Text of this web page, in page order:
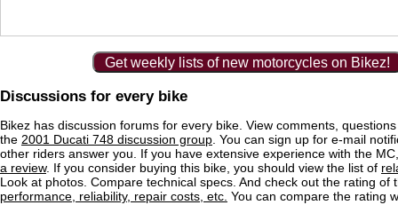
Get weekly lists of new motorcycles on Bikez!
Discussions for every bike
Bikez has discussion forums for every bike. View comments,
the 2001 Ducati 748 discussion group . You can sign up for e-mail
other riders answer you. If you have extensive experience with the
a review. If you consider buying this bike, you should view the list of
Look at photos. Compare technical specs. And check out the rating of
performance, reliability, repair costs, etc. You can compare the rating